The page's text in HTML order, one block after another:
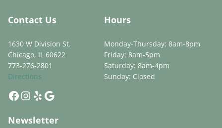
Contact Us
1630 W Division St.
Chicago, IL 60622
773-276-2801
Directions
Facebook
Instagram
YelpGoogle
Hours
Monday-Thursday: 8am-8pm
Friday: 8am-5pm
Saturday: 8am-4pm
Sunday: Closed
Newsletter